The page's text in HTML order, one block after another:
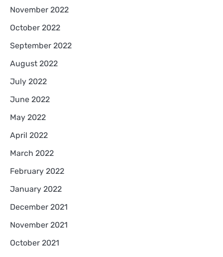
November 2022
October 2022
September 2022
August 2022
July 2022
June 2022
May 2022
April 2022
March 2022
February 2022
January 2022
December 2021
November 2021
October 2021